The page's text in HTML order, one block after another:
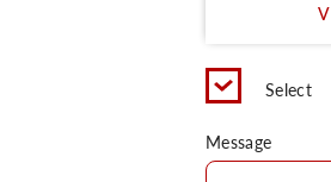
Select
Message